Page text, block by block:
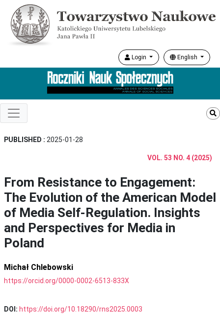
Login English
PUBLISHED : 2025-01-28
VOL. 53 NO. 4 (2025)
From Resistance to Engagement:
The Evolution of the American Model
of Media Self-Regulation. Insights
and Perspectives for Media in
Poland
Michał Chlebowski
https://orcid.org/0000-0002-6513-833X
DOI: https://doi.org/10.18290/rns2025.0003